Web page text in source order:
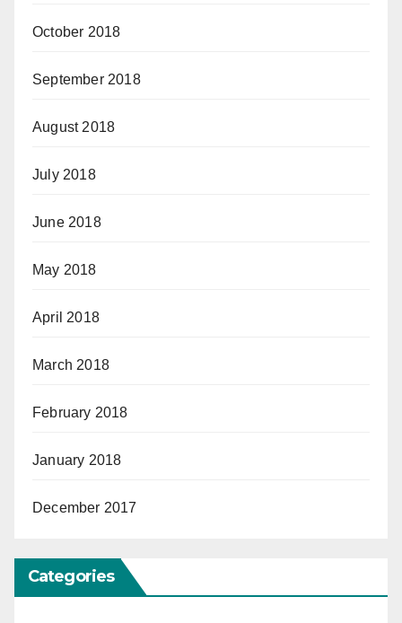
October 2018
September 2018
August 2018
July 2018
June 2018
May 2018
April 2018
March 2018
February 2018
January 2018
December 2017
Categories